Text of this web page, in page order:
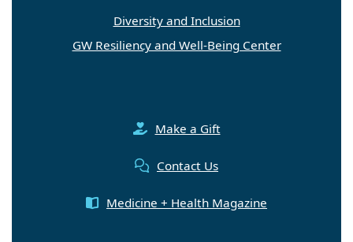
Diversity and Inclusion
GW Resiliency and Well-Being Center
Make a Gift
Contact Us
Medicine + Health Magazine